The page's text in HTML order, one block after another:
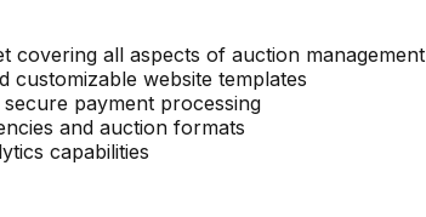
covering all aspects of auction management
customizable website templates
payment processing
and auction formats
capabilities